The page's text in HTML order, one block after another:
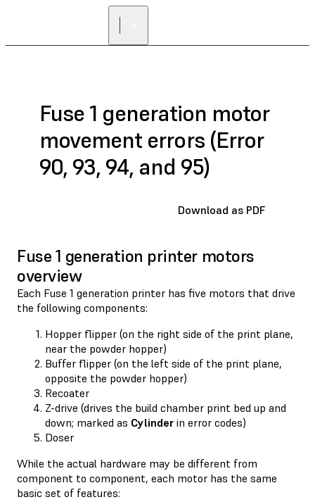
Fuse 1 generation motor
movement errors (Error
90, 93, 94, and 95)
Download as PDF
Fuse 1 generation printer motors
overview
Each Fuse 1 generation printer has five motors that drive
the following components:
Hopper flipper (on the right side of the print plane,
near the powder hopper)
Buffer flipper (on the left side of the print plane,
opposite the powder hopper)
Recoater
Z-drive (drives the build chamber print bed up and
down; marked as Cylinder in error codes)
Doser
While the actual hardware may be different from
component to component, each motor has the same
basic set of features: